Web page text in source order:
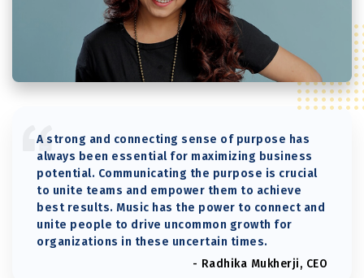
A strong and connecting sense of purpose has
always been essential for maximizing business
potential. Communicating the purpose is crucial
to unite teams and empower them to achieve
best results. Music has the power to connect and
unite people to drive uncommon growth for
organizations in these uncertain times.
- Radhika Mukherji, CEO